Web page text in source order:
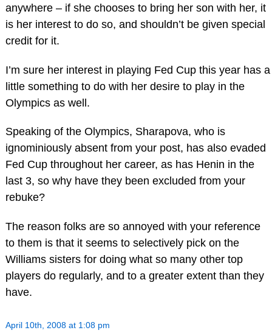
anywhere – if she chooses to bring her son with her, it
is her interest to do so, and shouldn’t be given special
credit for it.
I’m sure her interest in playing Fed Cup this year has a
little something to do with her desire to play in the
Olympics as well.
Speaking of the Olympics, Sharapova, who is
ignominiously absent from your post, has also evaded
Fed Cup throughout her career, as has Henin in the
last 3, so why have they been excluded from your
rebuke?
The reason folks are so annoyed with your reference
to them is that it seems to selectively pick on the
Williams sisters for doing what so many other top
players do regularly, and to a greater extent than they
have.
April 10th, 2008 at 1:08 pm